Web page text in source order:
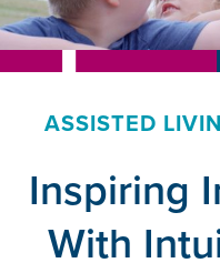
ASSISTED
Inspiring
With